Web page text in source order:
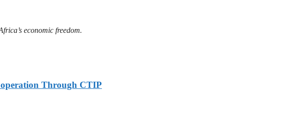
economic freedom.
Through CTIP